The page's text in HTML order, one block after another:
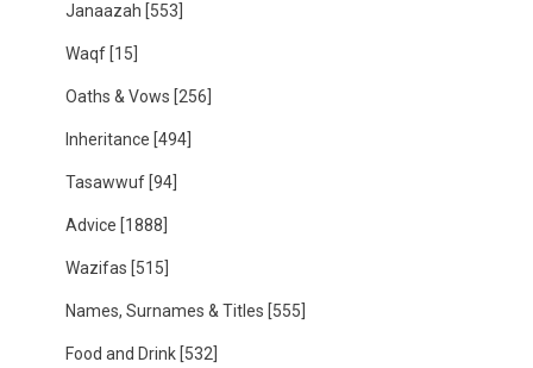
Janaazah [553]
Waqf [15]
Oaths & Vows [256]
Inheritance [494]
Tasawwuf [94]
Advice [1888]
Wazifas [515]
Names, Surnames & Titles [555]
Food and Drink [532]